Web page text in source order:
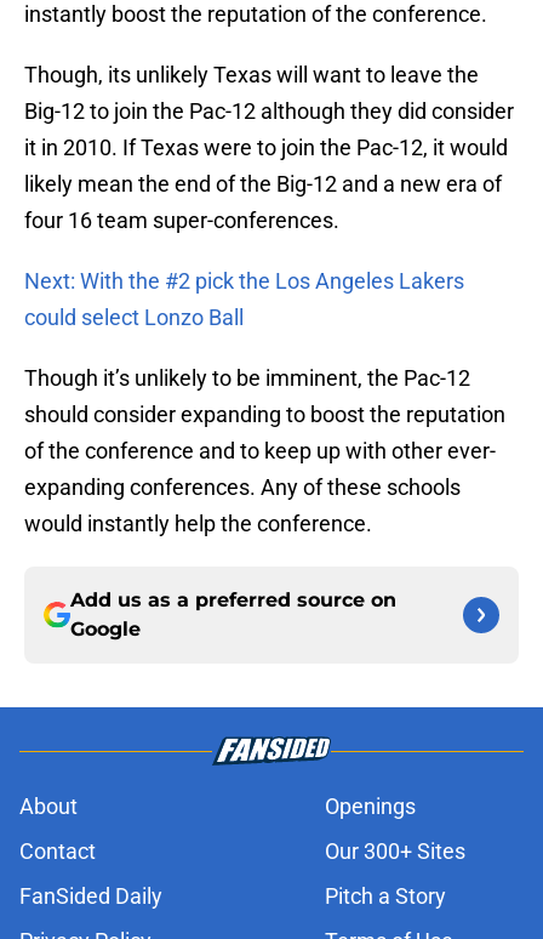
instantly boost the reputation of the conference.
Though, its unlikely Texas will want to leave the
Big-12 to join the Pac-12 although they did consider
it in 2010. If Texas were to join the Pac-12, it would
likely mean the end of the Big-12 and a new era of
four 16 team super-conferences.
Next: With the #2 pick the Los Angeles Lakers
could select Lonzo Ball
Though it’s unlikely to be imminent, the Pac-12
should consider expanding to boost the reputation
of the conference and to keep up with other ever-
expanding conferences. Any of these schools
would instantly help the conference.
Add us as a preferred source on
Google
About
Openings
Contact
Our 300+ Sites
FanSided Daily
Pitch a Story